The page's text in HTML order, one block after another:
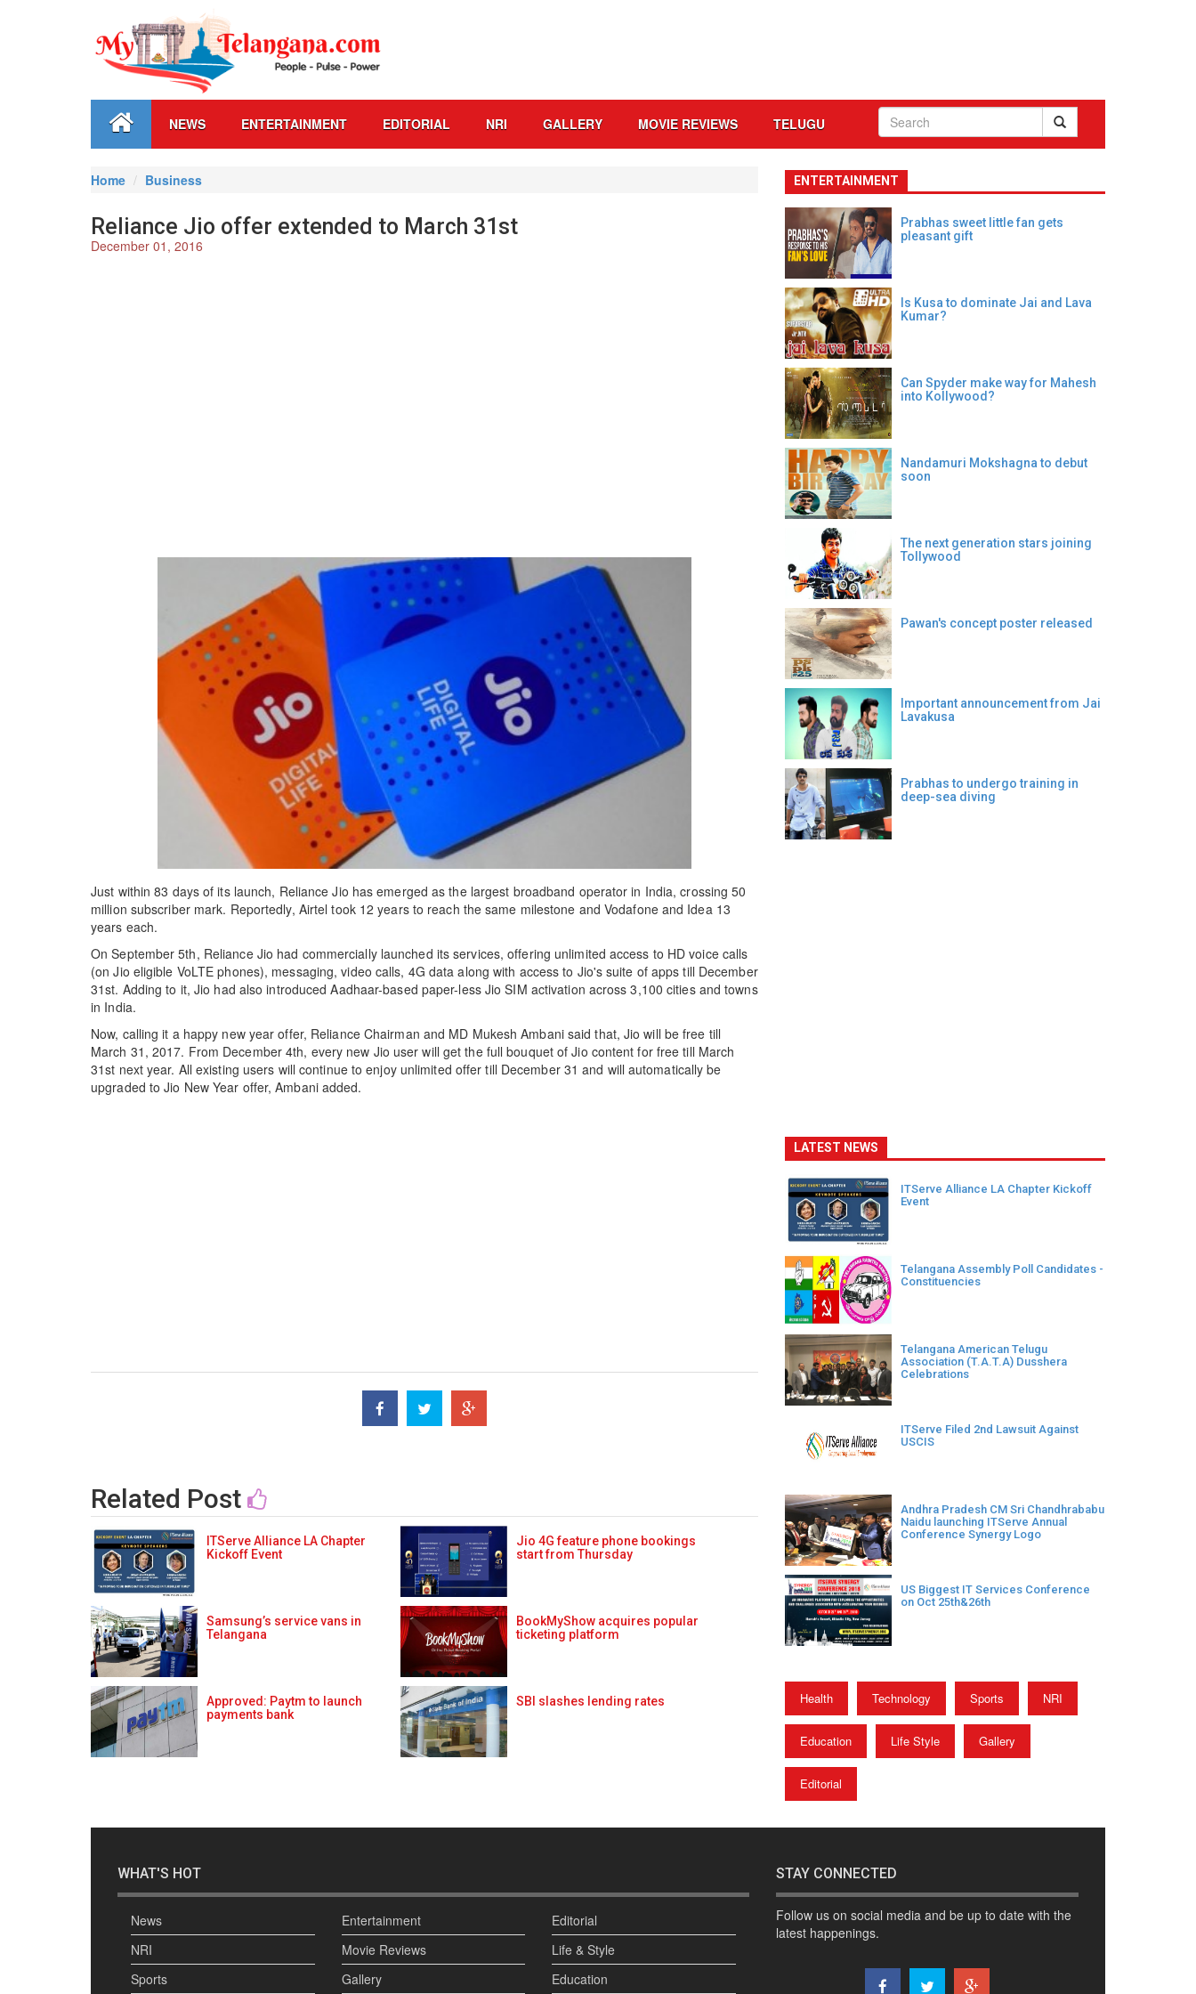
NEWS ENTERTAINMENT EDITORIAL NRI GALLERY MOVIE REVIEWS TELUGU
Home Business
Reliance Jio offer extended to March 31st
December 01, 2016
Just within 83 days of its launch, Reliance Jio has emerged as the largest broadband operator in India, crossing 50
million subscriber mark. Reportedly, Airtel took 12 years to reach the same milestone and Vodafone and Idea 13
years each.
On September 5th, Reliance Jio had commercially launched its services, offering unlimited access to HD voice calls
(on Jio eligible VoLTE phones), messaging, video calls, 4G data along with access to Jio's suite of apps till December
31st. Adding to it, Jio had also introduced Aadhaar-based paper-less Jio SIM activation across 3,100 cities and towns
in India.
Now, calling it a happy new year offer, Reliance Chairman and MD Mukesh Ambani said that, Jio will be free till
March 31, 2017. From December 4th, every new Jio user will get the full bouquet of Jio content for free till March
31st next year. All existing users will continue to enjoy unlimited offer till December 31 and will automatically be
upgraded to Jio New Year offer, Ambani added.
Related Post
ITServe Alliance LA Chapter
Kickoff Event
Jio 4G feature phone bookings
start from Thursday
Samsung’s service vans in
Telangana
BookMyShow acquires popular
ticketing platform
Approved: Paytm to launch
payments bank
SBI slashes lending rates
ENTERTAINMENT
Prabhas sweet little fan gets
pleasant gift
Is Kusa to dominate Jai and Lava
Kumar?
Can Spyder make way for Mahesh
into Kollywood?
Nandamuri Mokshagna to debut
soon
The next generation stars joining
Tollywood
Pawan's concept poster released
Important announcement from Jai
Lavakusa
Prabhas to undergo training in
deep-sea diving
LATEST NEWS
ITServe Alliance LA Chapter Kickoff
Event
Telangana Assembly Poll Candidates -
Constituencies
Telangana American Telugu
Association (T.A.T.A) Dusshera
Celebrations
ITServe Filed 2nd Lawsuit Against
USCIS
Andhra Pradesh CM Sri Chandhrababu
Naidu launching ITServe Annual
Conference Synergy Logo
US Biggest IT Services Conference
on Oct 25th&26th
Health Technology Sports NRI
Education Life Style Gallery
Editorial
WHAT'S HOT
News
NRI
Sports
Entertainment
Movie Reviews
Gallery
Editorial
Life & Style
Education
STAY CONNECTED
Follow us on social media and be up to date with the
latest happenings.